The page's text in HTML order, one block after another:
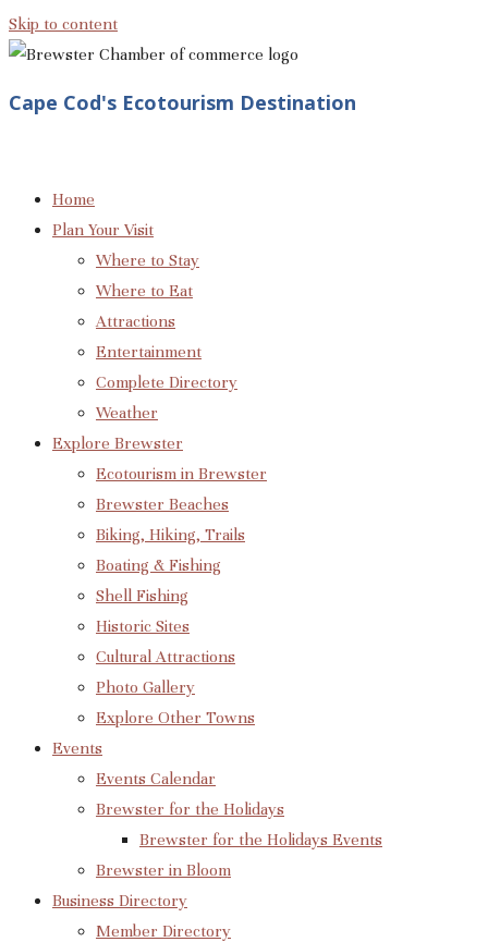
Skip to content
Cape Cod's Ecotourism Destination
Home
Plan Your Visit
Where to Stay
Where to Eat
Attractions
Entertainment
Complete Directory
Weather
Explore Brewster
Ecotourism in Brewster
Brewster Beaches
Biking, Hiking, Trails
Boating & Fishing
Shell Fishing
Historic Sites
Cultural Attractions
Photo Gallery
Explore Other Towns
Events
Events Calendar
Brewster for the Holidays
Brewster for the Holidays Events
Brewster in Bloom
Business Directory
Member Directory